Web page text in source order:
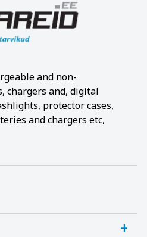
and non-
chargers and, digital
protector cases,
and chargers etc,